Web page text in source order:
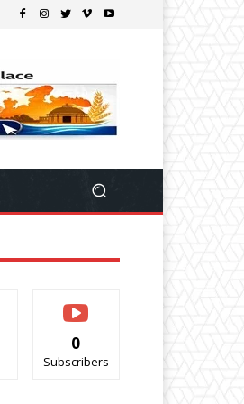
0
Subscribers